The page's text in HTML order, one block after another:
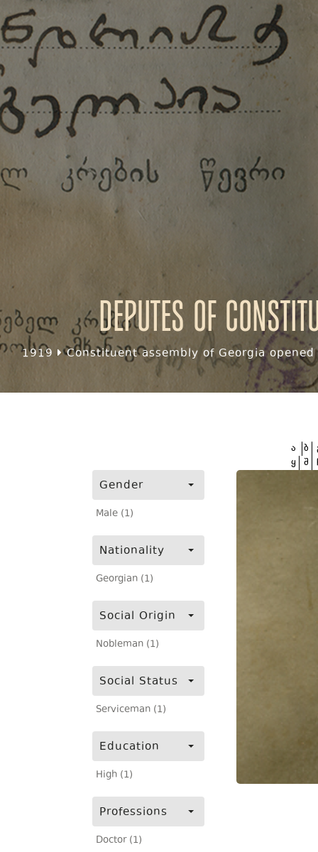
Deputes of
1919 Constituent assembly of Georgia
Gender
Male (1)
Nationality
Georgian (1)
Social Origin
Nobleman (1)
Social Status
Serviceman (1)
Education
High (1)
Professions
Doctor (1)
ა ბ
ყ შ